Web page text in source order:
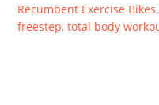
Recumbent Exercise Bikes
freestep,total body